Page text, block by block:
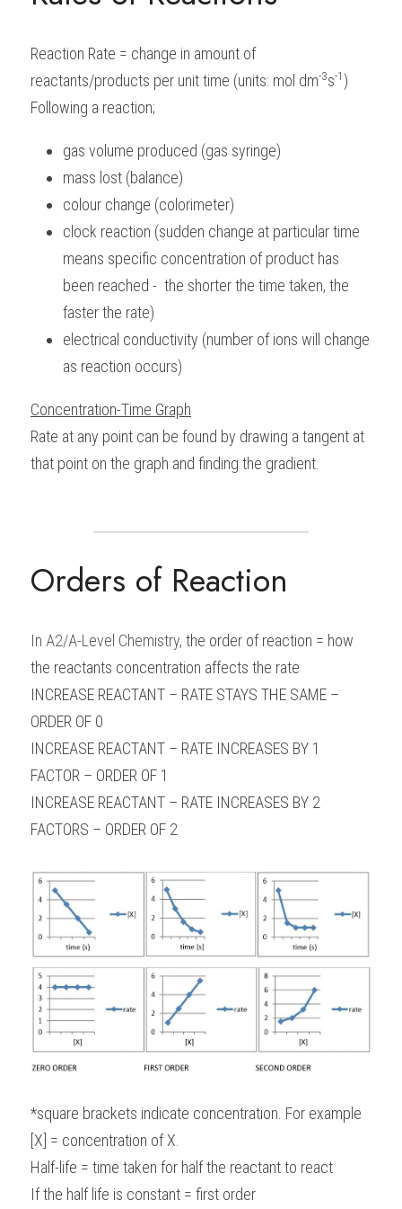
COMPUTER SCIENCE
CHINESE
ENGLISH
SPANISH
IBDP IA / EE
IBDP TOK
ONLINE TUTORIAL
IBDP MATHEMATICS
IBDP BIOLOGY
GCE A-LEVEL CHINESE
GCE A-LEVEL BIOLOGY
IBMYP CHINESE
IBMYP MATHEMATICS
IGCSE & GCSE BIOLOGY
IGCSE & GCSE ENGLISH
IGCSE & GCSE CHINESE
IGCSE & GCSE PHYSICS
HKDSE CHEMISTRY
HKDSE BIOLOGY
HKDSE PHYSICS
HKDSE ENGLISH
UKCAT / UCAT
LNAT
TMUA (Cambridge)
IGCSE STUDENT RESULTS
GCSE STUDENT RESULTS (UK)
HKDSE STUDENT RESULTS
OUR STORIES
SCHEDULE A LESSON NOW
Reaction Rate = change in amount of
reactants/products per unit time (units: mol dm-3s-1)
Following a reaction;
gas volume produced (gas syringe)
mass lost (balance)
colour change (colorimeter)
clock reaction (sudden change at particular time
means specific concentration of product has
been reached -  the shorter the time taken, the
faster the rate)
electrical conductivity (number of ions will change
as reaction occurs)
Concentration-Time Graph
Rate at any point can be found by drawing a tangent at
that point on the graph and finding the gradient.
Orders of Reaction
In A2/A-Level Chemistry, the order of reaction = how
the reactants concentration affects the rate
INCREASE REACTANT – RATE STAYS THE SAME –
ORDER OF 0
INCREASE REACTANT – RATE INCREASES BY 1
FACTOR – ORDER OF 1
INCREASE REACTANT – RATE INCREASES BY 2
FACTORS – ORDER OF 2
*square brackets indicate concentration. For example
[X] = concentration of X.
Half-life = time taken for half the reactant to react
If the half life is constant = first order